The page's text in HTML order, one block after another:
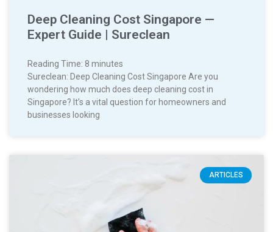
Deep Cleaning Cost Singapore —
Expert Guide | Sureclean
Reading Time: 8 minutes
Sureclean: Deep Cleaning Cost Singapore Are you
wondering how much does deep cleaning cost in
Singapore? It’s a vital question for homeowners and
businesses looking
ARTICLES